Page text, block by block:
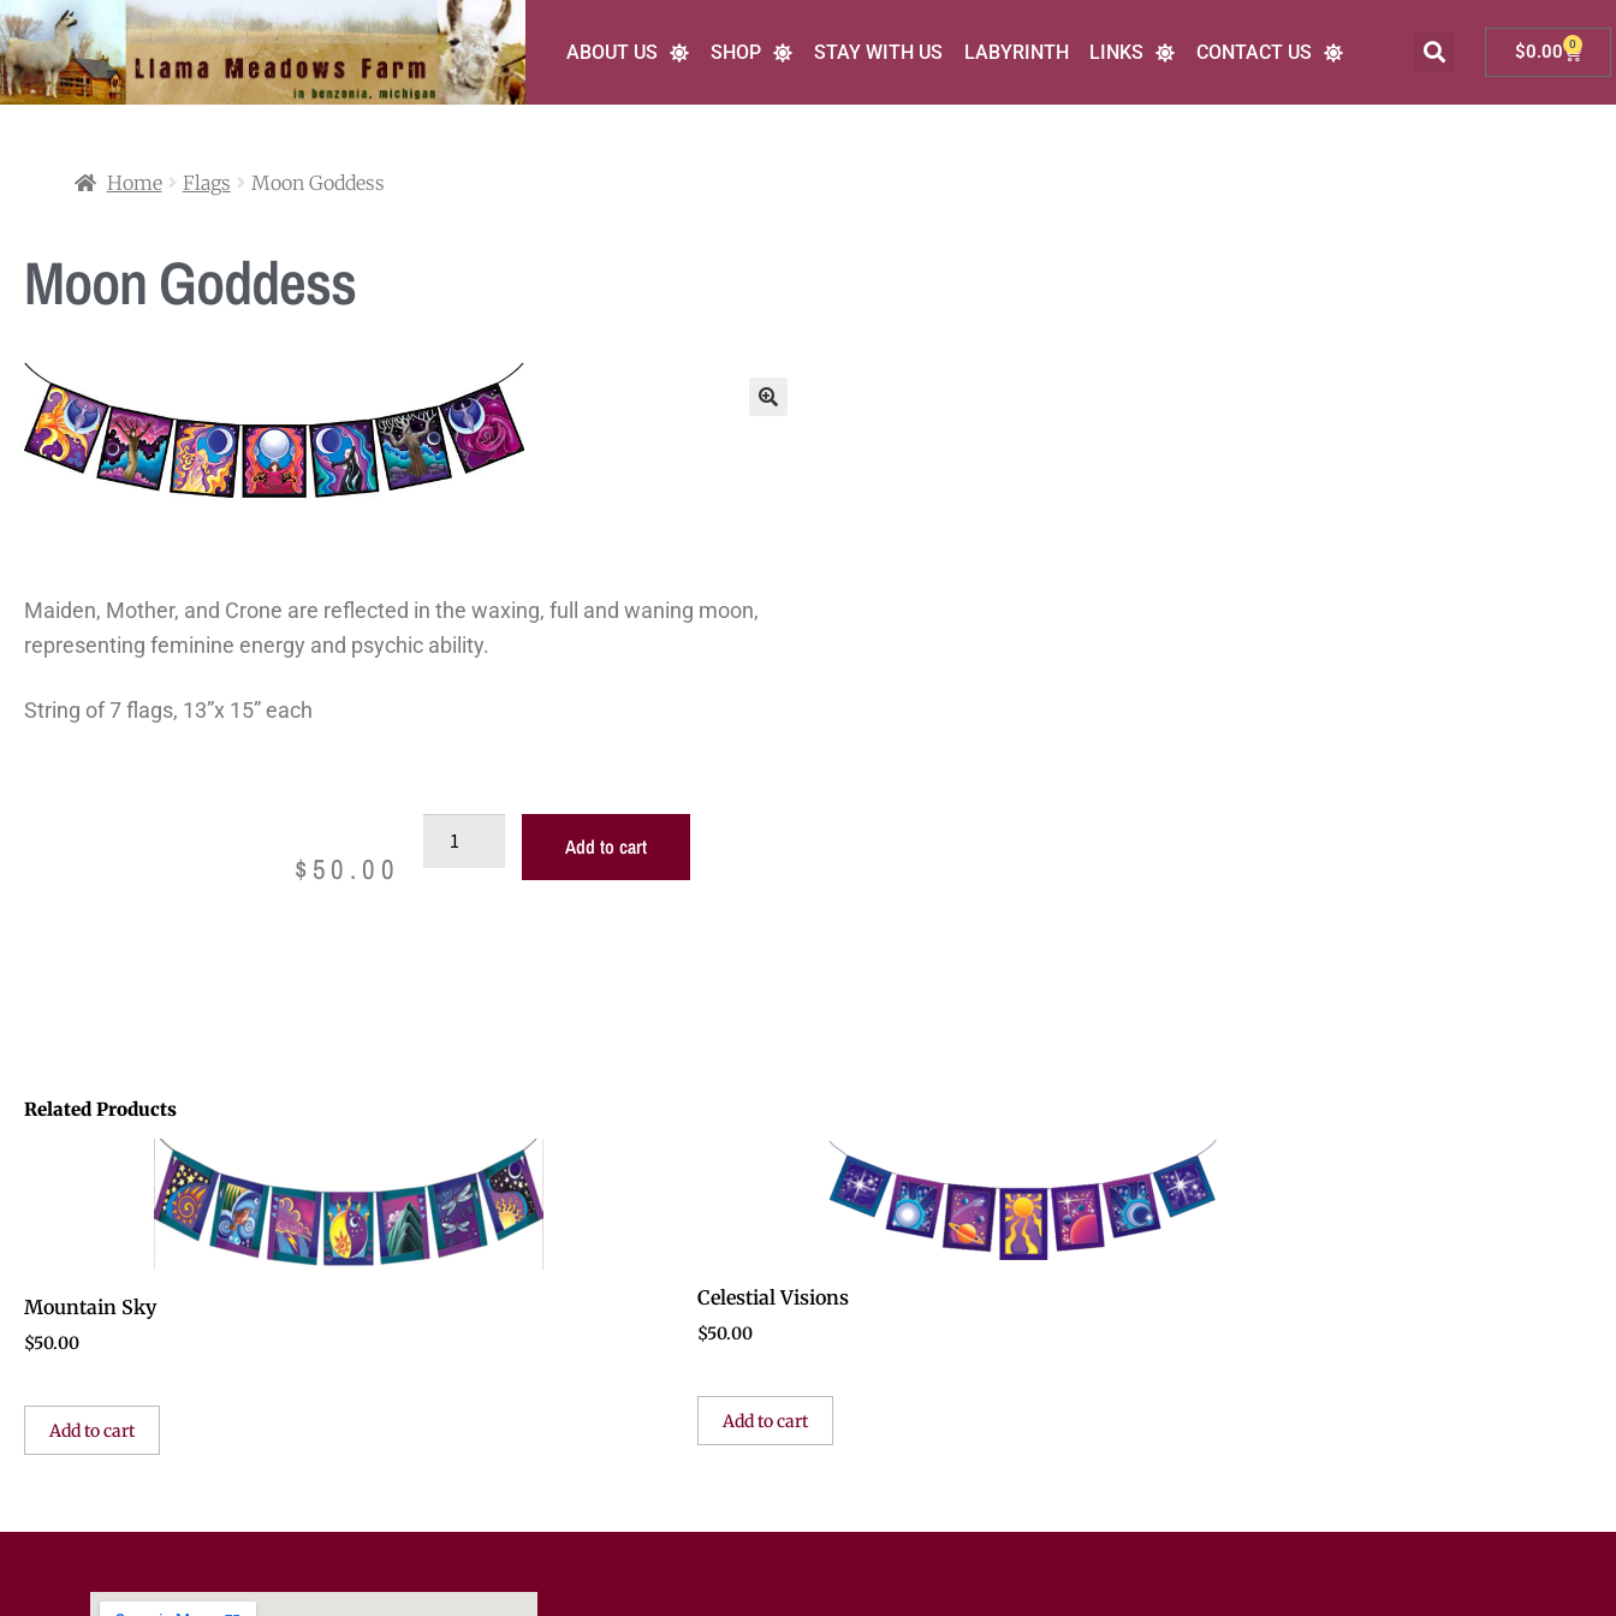
ABOUT US SHOP STAY WITH US LABYRINTH LINKS CONTACT US $0.00 0
Home Flags Moon Goddess
Moon Goddess
Maiden, Mother, and Crone are reflected in the waxing, full and waning moon,
representing feminine energy and psychic ability.
String of 7 flags, 13”x 15” each
$ 50.00
Add to cart
Related Products
Mountain Sky
$50.00
Add to cart
Celestial Visions
$50.00
Add to cart